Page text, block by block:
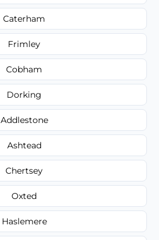
Caterham
Frimley
Cobham
Dorking
Addlestone
Ashtead
Chertsey
Oxted
Haslemere